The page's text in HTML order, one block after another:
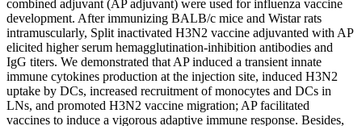
combined adjuvant (AP adjuvant) were used for influenza vaccine
development. After immunizing BALB/c mice and Wistar rats
intramuscularly, Split inactivated H3N2 vaccine adjuvanted with AP
elicited higher serum hemagglutination-inhibition antibodies and
IgG titers. We demonstrated that AP induced a transient innate
immune cytokines production at the injection site, induced H3N2
uptake by DCs, increased recruitment of monocytes and DCs in
LNs, and promoted H3N2 vaccine migration; AP facilitated
vaccines to induce a vigorous adaptive immune response. Besides,